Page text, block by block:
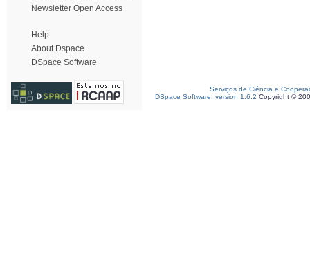
Newsletter Open Access
Help
About Dspace
DSpace Software
Serviços de Ciência e
DSpace Software, version 1.6.2 Copyright ©